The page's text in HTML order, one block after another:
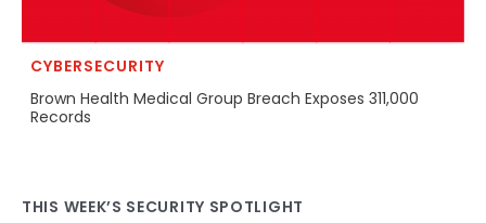
CYBERSECURITY
Brown Health Medical Group Breach Exposes 311,000
Records
THIS WEEK’S SECURITY SPOTLIGHT